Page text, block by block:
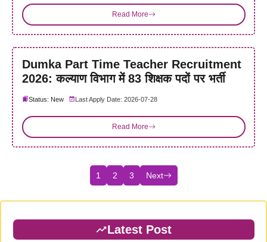
Read More
Dumka Part Time Teacher Recruitment
2026: कल्याण विभाग में 83 शिक्षक पदों पर भर्ती
Status: New Last Apply Date: 2026-07-28
Read More
1 2 3 Next
Latest Post